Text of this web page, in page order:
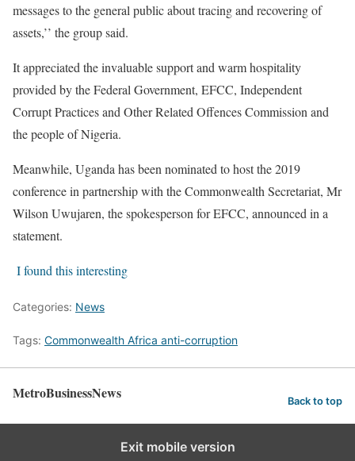
messages to the general public about tracing and recovering of
assets,’’ the group said.
It appreciated the invaluable support and warm hospitality
provided by the Federal Government, EFCC, Independent
Corrupt Practices and Other Related Offences Commission and
the people of Nigeria.
Meanwhile, Uganda has been nominated to host the 2019
conference in partnership with the Commonwealth Secretariat, Mr
Wilson Uwujaren, the spokesperson for EFCC, announced in a
statement.
I found this interesting
Categories: News
Tags: Commonwealth Africa anti-corruption
MetroBusinessNews Back to top
Exit mobile version